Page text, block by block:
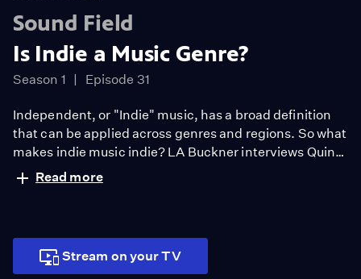
Sound Field
Is Indie a Music Genre?
Season 1 Episode 31
Independent, or "Indie" music, has a broad definition
that can be applied across genres and regions. So what
makes indie music indie? LA Buckner interviews Quinn
Christopherson, an up-and-coming indie musician in
Anchorage, Alaska and 2019 NPR Tiny Desk Contest
hear at the end of the video.
Read more
Stream on your TV